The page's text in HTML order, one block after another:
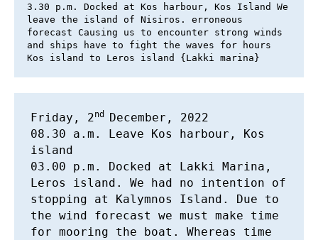
3.30 p.m. Docked at Kos harbour, Kos Island We
leave the island of Nisiros. erroneous
forecast Causing us to encounter strong winds
and ships have to fight the waves for hours
Kos island to Leros island {Lakki marina}
Friday, 2nd December, 2022
08.30 a.m. Leave Kos harbour, Kos
island
03.00 p.m. Docked at Lakki Marina,
Leros island. We had no intention of
stopping at Kalymnos Island. Due to
the wind forecast we must make time
for mooring the boat. Whereas time